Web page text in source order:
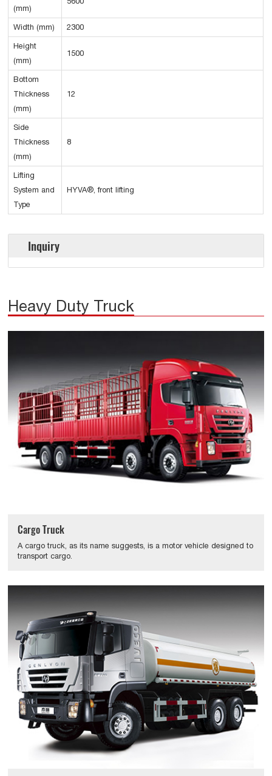
(mm)
Width (mm) 2300
Height
(mm)
1500
Bottom
Thickness
(mm)
12
Side
Thickness
(mm)
8
Lifting
System and
Type
HYVA®, front lifting
Inquiry
Heavy Duty Truck
Cargo Truck
A cargo truck, as its name suggests, is a motor vehicle designed to
transport cargo.